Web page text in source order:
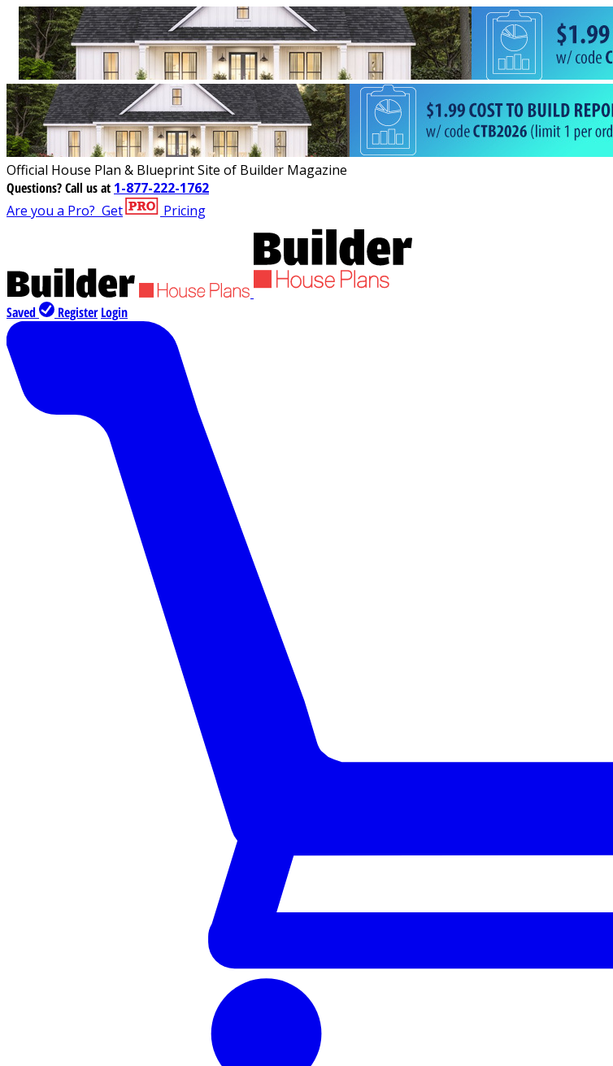
Official House Plan & Blueprint Site of Builder Magazine
Questions?Call us at 1-877-222-1762
Are you a Pro? Get Pricing
Saved Register Login